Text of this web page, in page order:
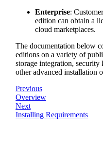
Enterprise:
edition can obtain a
cloud marketplaces.
The documentation below
editions on a variety of
storage integration, security
other advanced installation
Previous
Overview
Next
Installing Requirements